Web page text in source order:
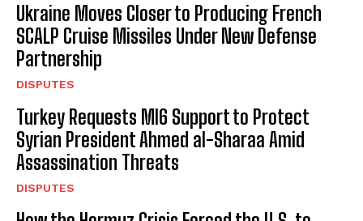
Ukraine Moves Closer to Producing French
SCALP Cruise Missiles Under New Defense
Partnership
DISPUTES
Turkey Requests MI6 Support to Protect
Syrian President Ahmed al-Sharaa Amid
Assassination Threats
DISPUTES